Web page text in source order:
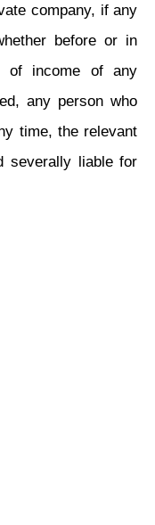
company, if any
before or in
of income of any
any person who
time, the relevant
severally liable for